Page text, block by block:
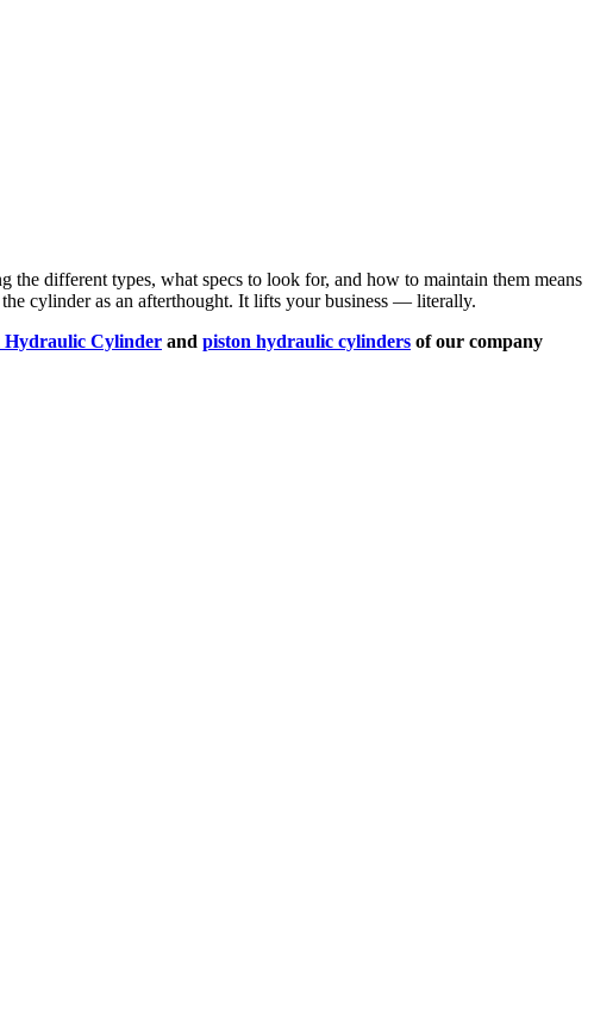
different types, what specs to look for, and how to maintain them means
cylinder as an afterthought. It lifts your business — literally.
Hydraulic Cylinder and piston hydraulic cylinders of our company